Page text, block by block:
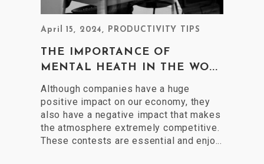
April 15, 2024, PRODUCTIVITY TIPS
THE IMPORTANCE OF
MENTAL HEATH IN THE WO...
Although companies have a huge
positive impact on our economy, they
also have a negative impact that makes
the atmosphere extremely competitive.
These contests are essential and enjo...